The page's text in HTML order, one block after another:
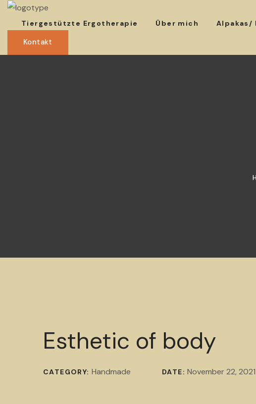
Tiergestützte Ergotherapie Über mich Alpakas/
Kontakt
Esthetic of body
CATEGORY: Handmade DATE:November 22, 2021